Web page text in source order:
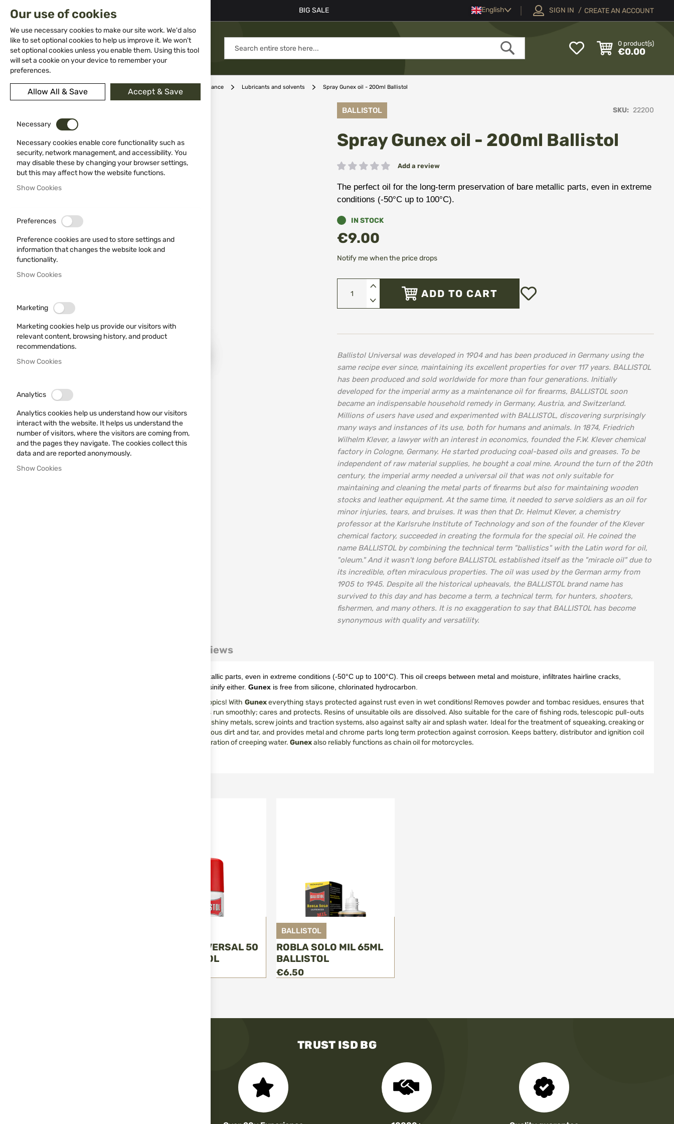
02 983 5014 office@isd-bg.com
Skip
Content
BIG SALE Language
English SIGN IN CREATE AN ACCOUNT
MENU
0 product(s)
€0.00
Search
Home Weapon Accessories and Spare parts Weapon maintenance Lubricants and solvents Spray Gunex oil - 200ml Ballistol
BALLISTOL SKU 22200
Spray Gunex oil - 200ml Ballistol
Rating: Add a review
The perfect oil for the long-term preservation of bare metallic parts, even in extreme
conditions (-50°C up to 100°C).
IN STOCK
€9.00
Notify me when the price drops
ADD TO CART
Ballistol Universal was developed in 1904 and has been produced in Germany using the
same recipe ever since, maintaining its excellent properties for over 117 years. BALLISTOL
has been produced and sold worldwide for more than four generations. Initially
developed for the imperial army as a maintenance oil for firearms, BALLISTOL soon
became an indispensable household remedy in Germany, Austria, and Switzerland.
Millions of users have used and experimented with BALLISTOL, discovering surprisingly
many ways and instances of its use, both for humans and animals. In 1874, Friedrich
Wilhelm Klever, a lawyer with an interest in economics, founded the F.W. Klever chemical
factory in Cologne, Germany. He started producing coal-based oils and greases. To be
independent of raw material supplies, he bought a coal mine. Around the turn of the 20th
century, the imperial army needed a universal oil that was not only suitable for
maintaining and cleaning the metal parts of firearms but also for maintaining wooden
stocks and leather equipment. At the same time, it needed to serve soldiers as an oil for
minor injuries, tears, and bruises. It was then that Dr. Helmut Klever, a chemistry
professor at the Karlsruhe Institute of Technology and son of the founder of the Klever
chemical factory, succeeded in creating the formula for the special oil. He coined the
name BALLISTOL by combining the technical term "ballistics" with the Latin word for oil,
"oleum." And it wasn't long before BALLISTOL established itself as the "miracle oil" due to
its incredible, often miraculous properties. The oil was used by the German army from
1905 to 1945. Despite all the historical upheavals, the BALLISTOL brand name has
survived to this day and has become a term, a technical term, for hunters, shooters,
fishermen, and many others. It is no exaggeration to say that BALLISTOL has become
synonymous with quality and versatility.
the
of
the
images
gallery
Skip
the
beginning
of
the
images
The perfect oil for the long-term preservation of bare metallic parts, even in extreme conditions (-50°C up to 100°C). This oil creeps between metal and moisture, infiltrates hairline cracks,
cleans, keeps surfaces smooth, does not get sticky or resinify either. Gunex is free from silicone, chlorinated hydrocarbon.
Perfect protection in all climate zones – including the tropics! With Gunexeverything stays protected against rust even in wet conditions! Removes powder and tombac residues, ensures that
the complete mechanisms of rifles, pistols and revolvers run smoothly; cares and protects. Resins of unsuitable oils are dissolved. Also suitable for the care of fishing rods, telescopic pull-outs
and barrels. Protects and cares for moving components, shiny metals, screw joints and traction systems, also against salty air and splash water. Ideal for the treatment of squeaking, creaking or
tight joints. Prevents the freezing of locks, loosens resinous dirt and tar, and provides metal and chrome parts long term protection against corrosion. Keeps battery, distributor and ignition coil
contacts clean, eliminates damp, and prevents the penetration of creeping water. Gunexalso reliably functions as chain oil for motorcycles.
Reviews
SPRAY - UNIVERSAL 50
ML. BALLISTOL
BALLISTOL
ROBLA SOLO MIL 65ML
BALLISTOL
€6.50
TRUST ISD BG
Our use of cookies
We use necessary cookies to make our site work. We'd also
like to set optional cookies to help us improve it. We won't
set optional cookies unless you enable them. Using this tool
will set a cookie on your device to remember your
preferences.
Allow All & Save Accept & Save
Necessary
Necessary cookies enable core functionality such as
security, network management, and accessibility. You
may disable these by changing your browser settings,
but this may affect how the website functions.
Show Cookies
Preferences
Preference cookies are used to store settings and
information that changes the website look and
functionality.
Show Cookies
Marketing
Marketing cookies help us provide our visitors with
relevant content, browsing history, and product
recommendations.
Show Cookies
Analytics
Analytics cookies help us understand how our visitors
interact with the website. It helps us understand the
number of visitors, where the visitors are coming from,
and the pages they navigate. The cookies collect this
data and are reported anonymously.
Show Cookies